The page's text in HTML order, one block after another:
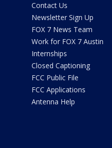
Contact Us
Newsletter Sign Up
FOX 7 News Team
Work for FOX 7 Austin
Internships
Closed Captioning
FCC Public File
FCC Applications
Antenna Help